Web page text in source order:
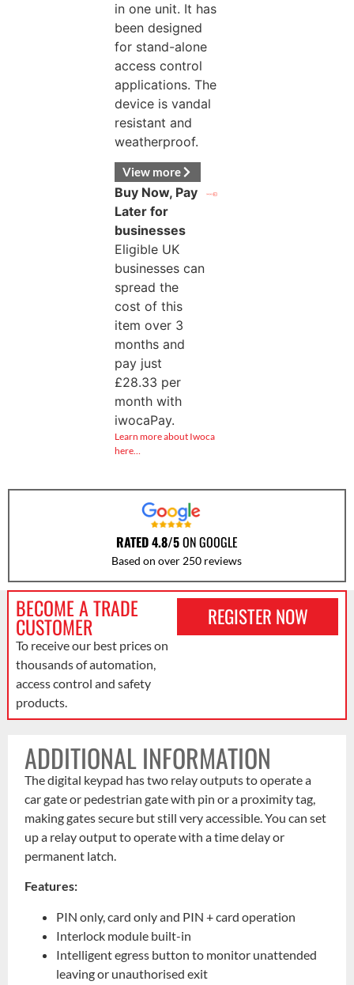
in one unit. It has
been designed
for stand-alone
access control
applications. The
device is vandal
resistant and
weatherproof.
View more
Buy Now, Pay
Later for
businesses
Eligible UK
businesses can
spread the
cost of this
item over 3
months and
pay just
£28.33 per
month with
iwocaPay.
Learn more about Iwoca
here…
RATED 4.8/5ON GOOGLE
Based on over 250 reviews
BECOME A TRADE
CUSTOMER
To receive our best prices on
thousands of automation,
access control and safety
products.
REGISTER NOW
ADDITIONAL INFORMATION
The digital keypad has two relay outputs to operate a
car gate or pedestrian gate with pin or a proximity tag,
making gates secure but still very accessible. You can set
up a relay output to operate with a time delay or
permanent latch.
Features:
PIN only, card only and PIN + card operation
Interlock module built-in
Intelligent egress button to monitor unattended
leaving or unauthorised exit